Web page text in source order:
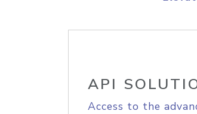
API
Access to the